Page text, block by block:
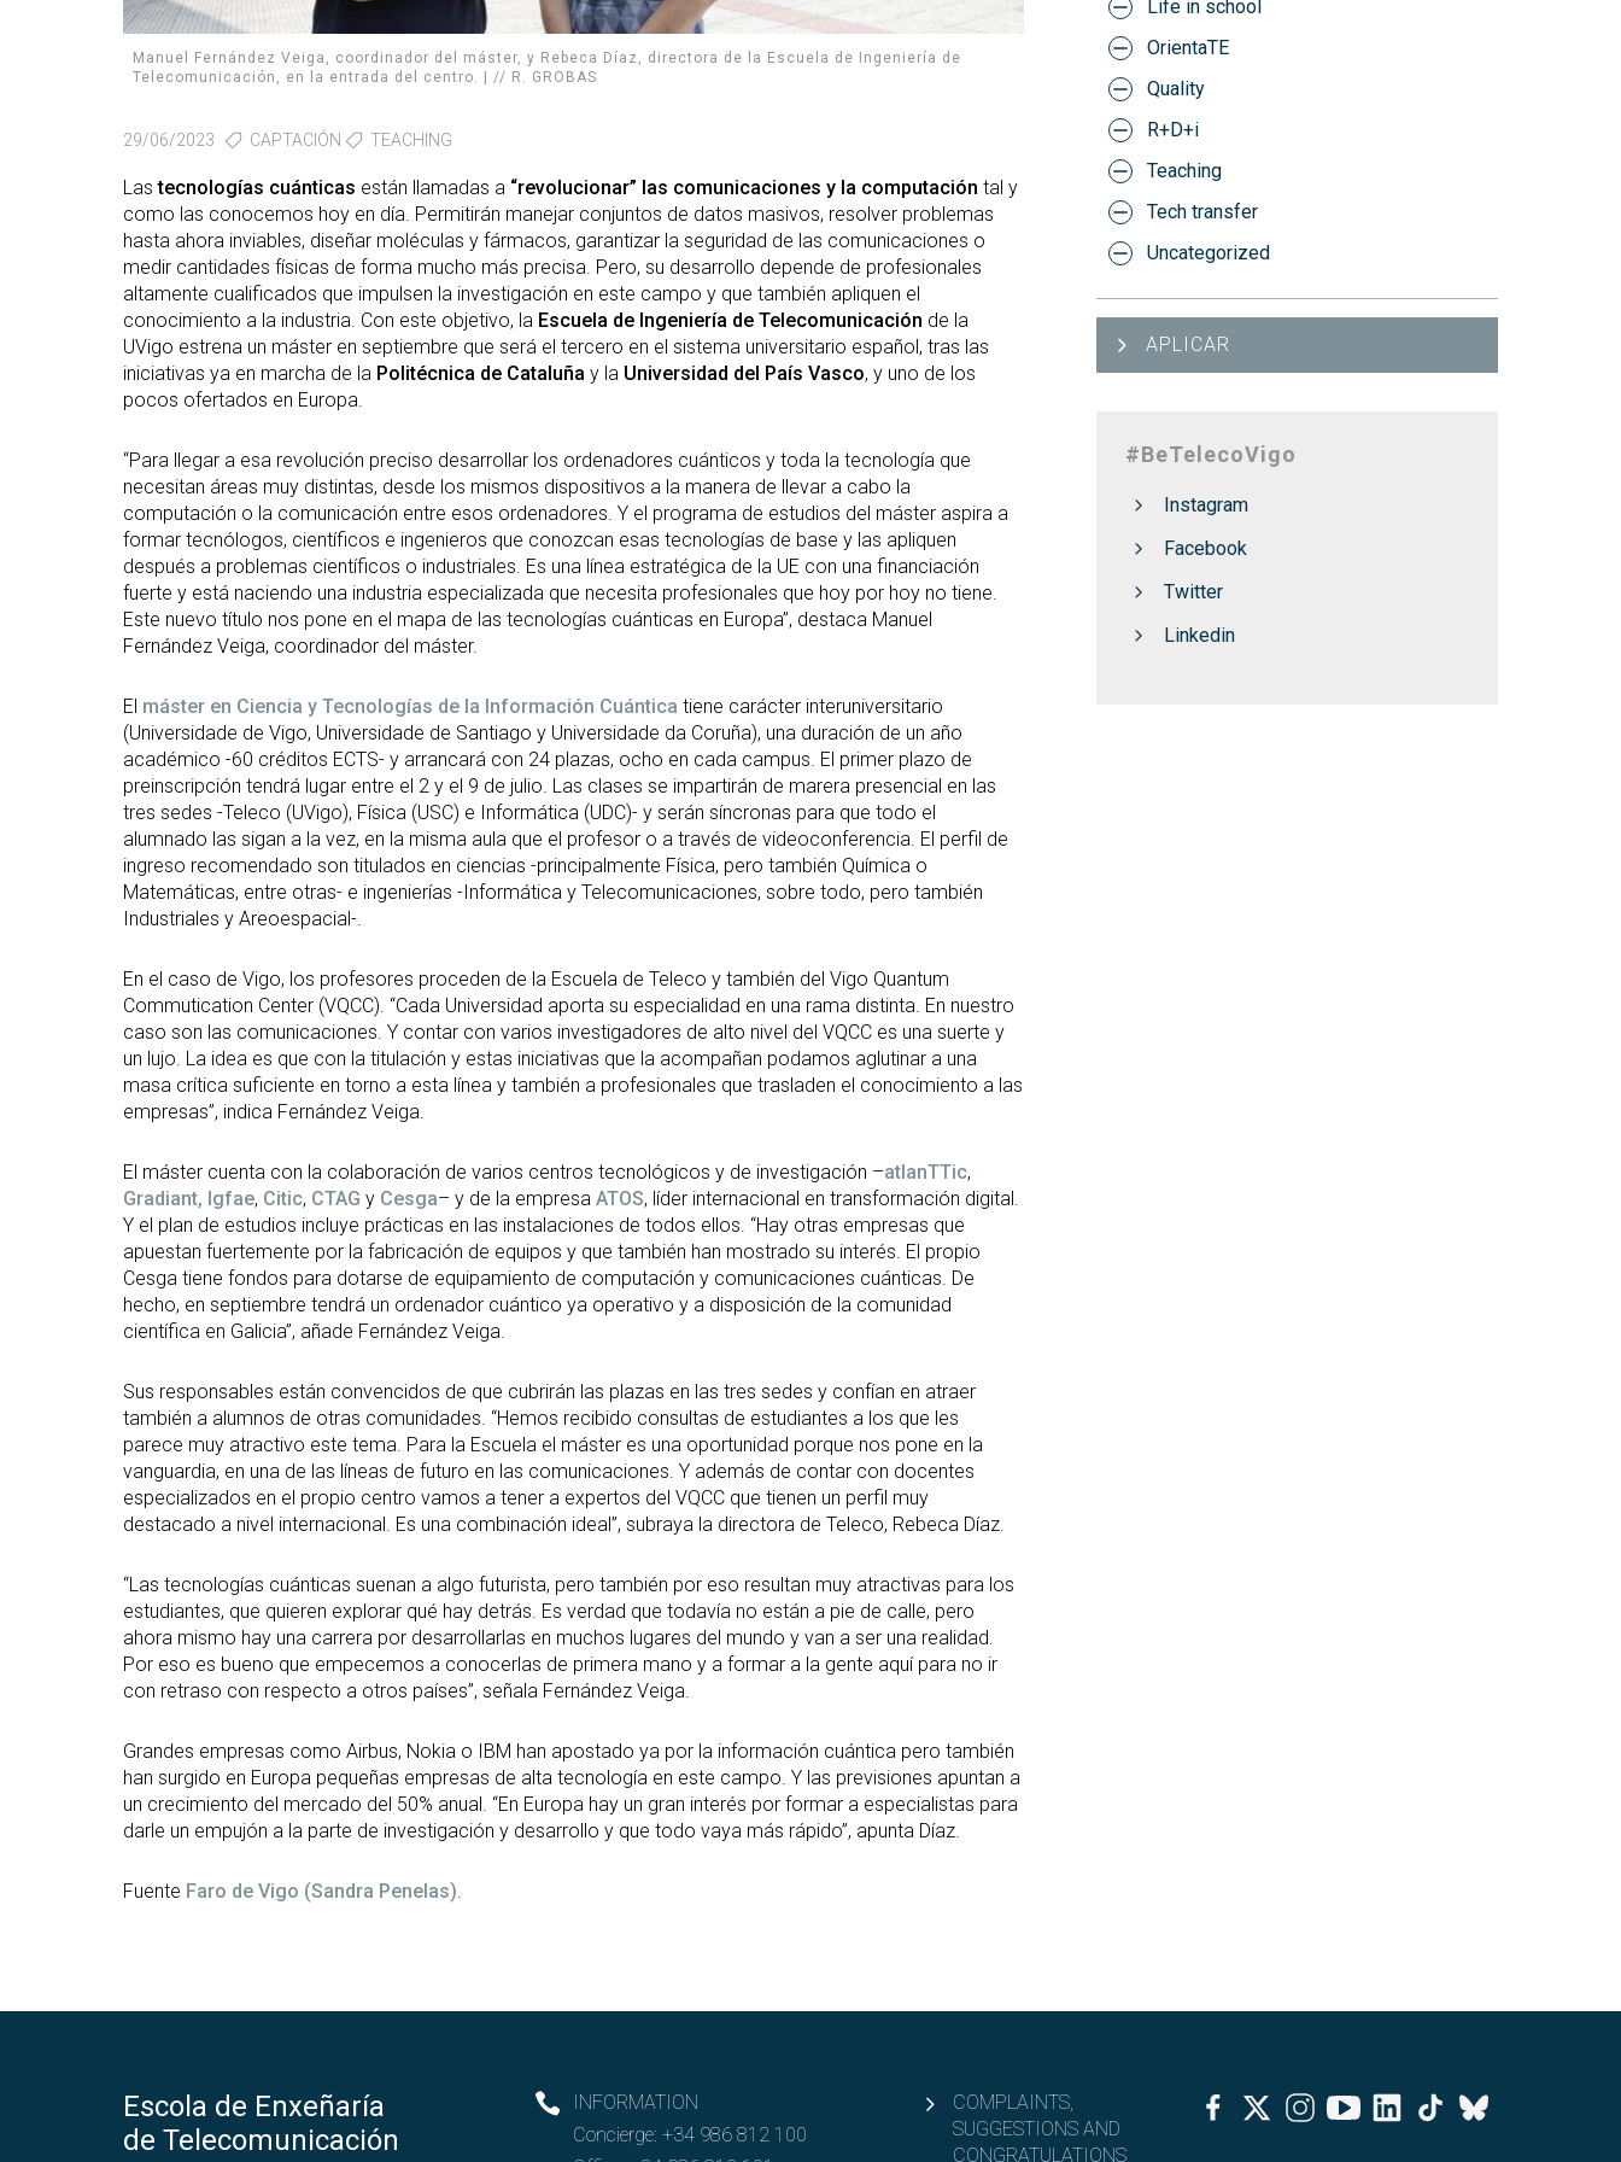
Manuel Fernández Veiga, coordinador del máster, y Rebeca Díaz, directora de la Escuela de Ingeniería de
Telecomunicación, en la entrada del centro. | // R. GROBAS
29/06/2023 CAPTACIÓN TEACHING
Lastecnologías cuánticas están llamadas a “revolucionar” las comunicaciones y la computación tal y
como las conocemos hoy en día. Permitirán manejar conjuntos de datos masivos, resolver problemas
hasta ahora inviables, diseñar moléculas y fármacos, garantizar la seguridad de las comunicaciones o
medir cantidades físicas de forma mucho más precisa. Pero, su desarrollo depende de profesionales
altamente cualificados que impulsen la investigación en este campo y que también apliquen el
conocimiento a la industria. Con este objetivo, la Escuela de Ingeniería de Telecomunicación de la
UVigo estrena un máster en septiembre que será el tercero en el sistema universitario español, tras las
iniciativas ya en marcha de la Politécnica de Cataluña y la Universidad del País Vasco, y uno de los
pocos ofertados en Europa.
“Para llegar a esa revolución preciso desarrollar los ordenadores cuánticos y toda la tecnología que
necesitan áreas muy distintas, desde los mismos dispositivos a la manera de llevar a cabo la
computación o la comunicación entre esos ordenadores. Y el programa de estudios del máster aspira a
formar tecnólogos, científicos e ingenieros que conozcan esas tecnologías de base y las apliquen
después a problemas científicos o industriales. Es una línea estratégica de la UE con una financiación
fuerte y está naciendo una industria especializada que necesita profesionales que hoy por hoy no tiene.
Este nuevo título nos pone en el mapa de las tecnologías cuánticas en Europa”, destaca Manuel
Fernández Veiga, coordinador del máster.
El máster en Ciencia y Tecnologías de la Información Cuántica tiene carácter interuniversitario
(Universidade de Vigo, Universidade de Santiago y Universidade da Coruña), una duración de un año
académico -60 créditos ECTS- y arrancará con 24 plazas, ocho en cada campus. El primer plazo de
preinscripción tendrá lugar entre el 2 y el 9 de julio. Las clases se impartirán de marera presencial en las
tres sedes -Teleco (UVigo), Física (USC) e Informática (UDC)- y serán síncronas para que todo el
alumnado las sigan a la vez, en la misma aula que el profesor o a través de videoconferencia. El perfil de
ingreso recomendado son titulados en ciencias -principalmente Física, pero también Química o
Matemáticas, entre otras- e ingenierías -Informática y Telecomunicaciones, sobre todo, pero también
Industriales y Areoespacial-.
En el caso de Vigo, los profesores proceden de la Escuela de Teleco y también del Vigo Quantum
Commutication Center (VQCC). “Cada Universidad aporta su especialidad en una rama distinta. En nuestro
caso son las comunicaciones. Y contar con varios investigadores de alto nivel del VQCC es una suerte y
un lujo. La idea es que con la titulación y estas iniciativas que la acompañan podamos aglutinar a una
masa crítica suficiente en torno a esta línea y también a profesionales que trasladen el conocimiento a las
empresas”, indica Fernández Veiga.
El máster cuenta con la colaboración de varios centros tecnológicos y de investigación –atlanTTic,
Gradiant, Igfae, Citic, CTAG y Cesga– y de la empresa ATOS, líder internacional en transformación digital.
Y el plan de estudios incluye prácticas en las instalaciones de todos ellos. “Hay otras empresas que
apuestan fuertemente por la fabricación de equipos y que también han mostrado su interés. El propio
Cesga tiene fondos para dotarse de equipamiento de computación y comunicaciones cuánticas. De
hecho, en septiembre tendrá un ordenador cuántico ya operativo y a disposición de la comunidad
científica en Galicia”, añade Fernández Veiga.
Sus responsables están convencidos de que cubrirán las plazas en las tres sedes y confían en atraer
también a alumnos de otras comunidades. “Hemos recibido consultas de estudiantes a los que les
parece muy atractivo este tema. Para la Escuela el máster es una oportunidad porque nos pone en la
vanguardia, en una de las líneas de futuro en las comunicaciones. Y además de contar con docentes
especializados en el propio centro vamos a tener a expertos del VQCC que tienen un perfil muy
destacado a nivel internacional. Es una combinación ideal”, subraya la directora de Teleco, Rebeca Díaz.
“Las tecnologías cuánticas suenan a algo futurista, pero también por eso resultan muy atractivas para los
estudiantes, que quieren explorar qué hay detrás. Es verdad que todavía no están a pie de calle, pero
ahora mismo hay una carrera por desarrollarlas en muchos lugares del mundo y van a ser una realidad.
Por eso es bueno que empecemos a conocerlas de primera mano y a formar a la gente aquí para no ir
con retraso con respecto a otros países”, señala Fernández Veiga.
Grandes empresas como Airbus, Nokia o IBM han apostado ya por la información cuántica pero también
han surgido en Europa pequeñas empresas de alta tecnología en este campo. Y las previsiones apuntan a
un crecimiento del mercado del 50% anual. “En Europa hay un gran interés por formar a especialistas para
darle un empujón a la parte de investigación y desarrollo y que todo vaya más rápido”, apunta Díaz.
Fuente Faro de Vigo (Sandra Penelas).
Life in school
OrientaTE
Quality
R+D+i
Teaching
Tech transfer
Uncategorized
APLICAR
#BeTelecoVigo
Instagram
Facebook
Twitter
Linkedin
Escola de Enxeñaría
de Telecomunicación
INFORMATION
Concierge:+34 986 812 100
COMPLAINTS,
SUGGESTIONS AND
CONGRATULATIONS
Facebook
TwitterInstagramYoutubeLinkedinTiktok
Bluesky